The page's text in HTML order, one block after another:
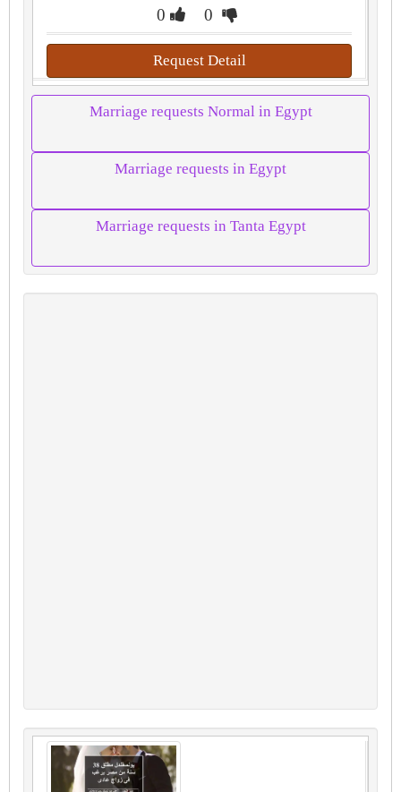
0 0
Request Detail
Marriage requests Normal in Egypt
Marriage requests in Egypt
Marriage requests in Tanta Egypt